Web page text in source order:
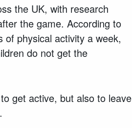
the UK, with research
the game. According to
of physical activity a week,
do not get the
get active, but also to leave